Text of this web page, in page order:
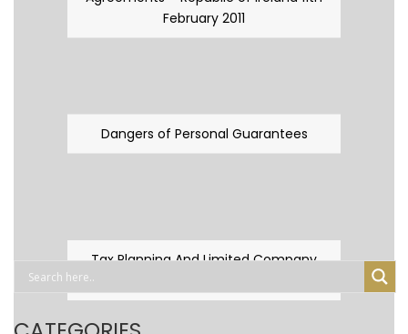
February 2011
Dangers of Personal Guarantees
Tax Planning And Limited Company